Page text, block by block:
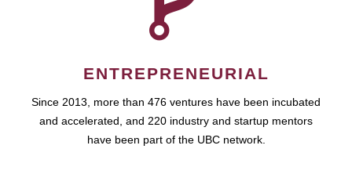
ENTREPRENEURIAL
Since 2013, more than 476 ventures have been incubated
and accelerated, and 220 industry and startup mentors
have been part of the UBC network.